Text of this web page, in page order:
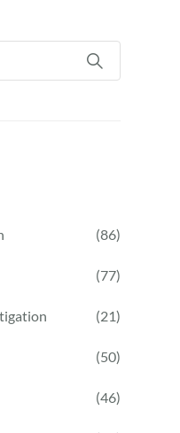
(86)
(77)
(21)
(50)
(46)